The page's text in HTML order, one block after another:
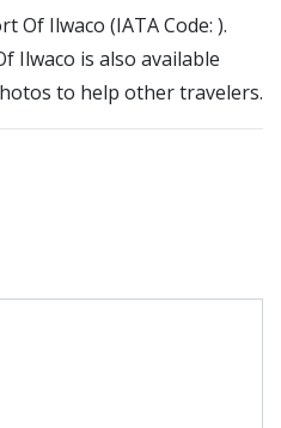
Of Ilwaco (IATA Code: ).
Ilwaco is also available
to help other travelers.